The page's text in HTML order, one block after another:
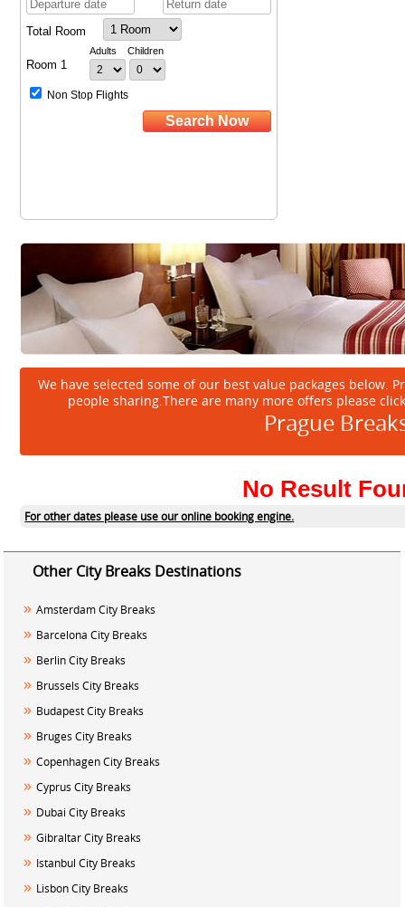
We have selected some of our best value packages below.
people sharing.There are many more offers please
Prague
No Result
For other dates please use our online booking engine.
Other City Breaks Destinations
» Amsterdam City Breaks
» Barcelona City Breaks
» Berlin City Breaks
» Brussels City Breaks
» Budapest City Breaks
» Bruges City Breaks
» Copenhagen City Breaks
» Cyprus City Breaks
» Dubai City Breaks
» Gibraltar City Breaks
» Istanbul City Breaks
» Lisbon City Breaks